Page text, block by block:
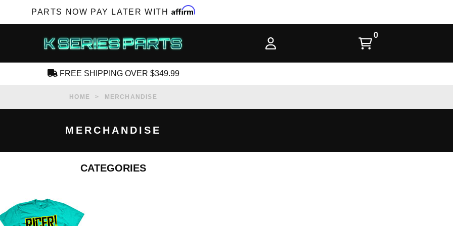
PARTS NOW PAY LATER WITH Affirm
SUBSCRIBE FOR NEW PRODUCTS, SALES,
FREE SHIPPING OVER $349.99
HOME MERCHANDISE
MERCHANDISE
CATEGORIES